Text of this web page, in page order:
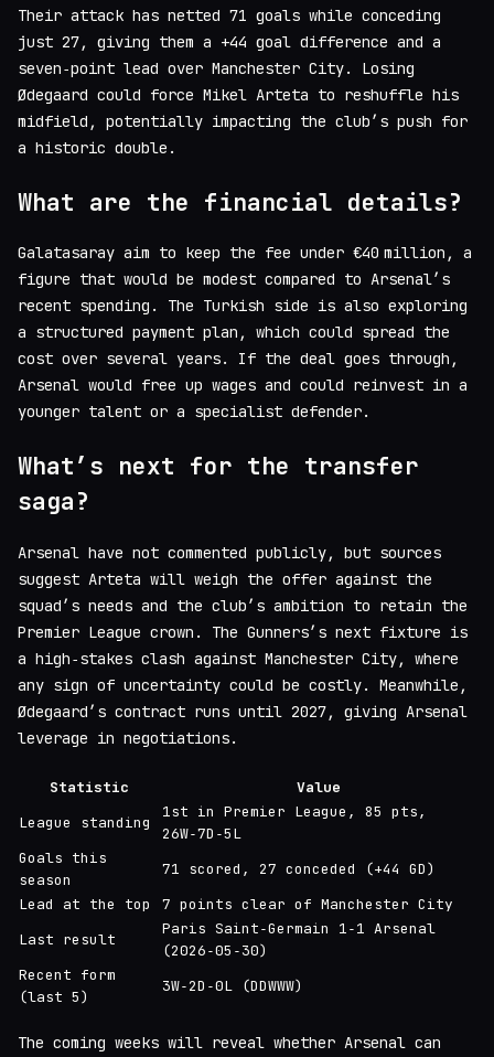
Their attack has netted 71 goals while conceding
just 27, giving them a +44 goal difference and a
seven‑point lead over Manchester City. Losing
Ødegaard could force Mikel Arteta to reshuffle his
midfield, potentially impacting the club’s push for
a historic double.
What are the financial details?
Galatasaray aim to keep the fee under €40 million, a
figure that would be modest compared to Arsenal’s
recent spending. The Turkish side is also exploring
a structured payment plan, which could spread the
cost over several years. If the deal goes through,
Arsenal would free up wages and could reinvest in a
younger talent or a specialist defender.
What’s next for the transfer
saga?
Arsenal have not commented publicly, but sources
suggest Arteta will weigh the offer against the
squad’s needs and the club’s ambition to retain the
Premier League crown. The Gunners’s next fixture is
a high‑stakes clash against Manchester City, where
any sign of uncertainty could be costly. Meanwhile,
Ødegaard’s contract runs until 2027, giving Arsenal
leverage in negotiations.
Statistic
Value
League standing
1st in Premier League, 85 pts,
26W‑7D‑5L
Goals this
season
71 scored, 27 conceded (+44 GD)
Lead at the top
7 points clear of Manchester City
Last result
Paris Saint‑Germain 1‑1 Arsenal
(2026‑05‑30)
Recent form
(last 5)
3W‑2D‑0L (DDWWW)
The coming weeks will reveal whether Arsenal can